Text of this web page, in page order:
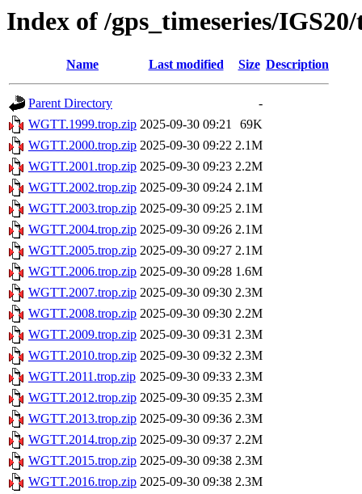
Index of /gps_timeseries/
Name Last modified Size Description
Parent Directory
-
WGTT.1999.trop.zip 2025-09-30 09:21
69K
WGTT.2000.trop.zip 2025-09-30 09:22 2.1M
WGTT.2001.trop.zip 2025-09-30 09:23 2.2M
WGTT.2002.trop.zip 2025-09-30 09:24 2.1M
WGTT.2003.trop.zip 2025-09-30 09:25 2.1M
WGTT.2004.trop.zip 2025-09-30 09:26 2.1M
WGTT.2005.trop.zip 2025-09-30 09:27 2.1M
WGTT.2006.trop.zip 2025-09-30 09:28 1.6M
WGTT.2007.trop.zip 2025-09-30 09:30 2.3M
WGTT.2008.trop.zip 2025-09-30 09:30 2.2M
WGTT.2009.trop.zip 2025-09-30 09:31 2.3M
WGTT.2010.trop.zip 2025-09-30 09:32 2.3M
WGTT.2011.trop.zip 2025-09-30 09:33 2.3M
WGTT.2012.trop.zip 2025-09-30 09:35 2.3M
WGTT.2013.trop.zip 2025-09-30 09:36 2.3M
WGTT.2014.trop.zip 2025-09-30 09:37 2.2M
WGTT.2015.trop.zip 2025-09-30 09:38 2.3M
WGTT.2016.trop.zip 2025-09-30 09:38 2.3M